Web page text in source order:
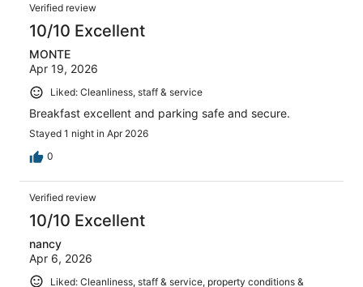
Verified review
10/10 Excellent
MONTE
Apr 19, 2026
Liked: Cleanliness, staff & service
Breakfast excellent and parking safe and secure.
Stayed 1 night in Apr 2026
0
Verified review
10/10 Excellent
nancy
Apr 6, 2026
Liked: Cleanliness, staff & service, property conditions &